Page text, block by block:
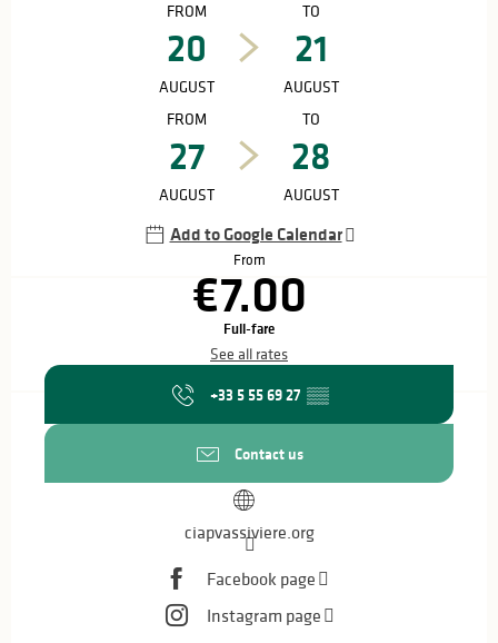
FROM
20
AUGUST
TO
21
AUGUST
FROM
27
AUGUST
TO
28
AUGUST
Add to Google Calendar
From
€7.00
Full-fare
See all rates
+33 5 55 69 27 ▒▒
Contact us
ciapvassiviere.org
Facebook page
Instagram page